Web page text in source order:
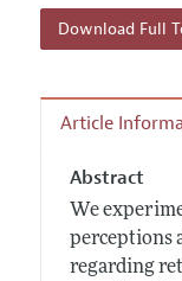
Download Full
Article
Abstract
We
perceptions
regarding